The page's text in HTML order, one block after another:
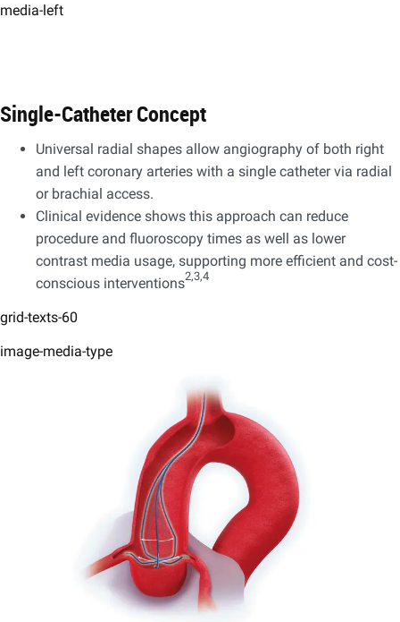
media-left
Single-Catheter Concept
Universal radial shapes allow angiography of both right
and left coronary arteries with a single catheter via radial
or brachial access. ​
Clinical evidence shows this approach can reduce
procedure and fluoroscopy times as well as lower
contrast media usage, supporting more efficient and cost-
conscious interventions2,3,4
grid-texts-60
image-media-type